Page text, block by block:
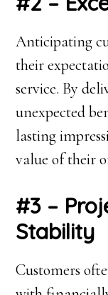
Anticipating
their
service. By
unexpected
lasting
value of their
#3 –
Stability
Customers